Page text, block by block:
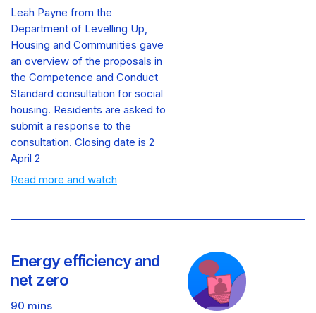
Leah Payne from the
Department of Levelling Up,
Housing and Communities gave
an overview of the proposals in
the Competence and Conduct
Standard consultation for social
housing. Residents are asked to
submit a response to the
consultation. Closing date is 2
April 2
Read more and watch
Energy efficiency and
net zero
90 mins